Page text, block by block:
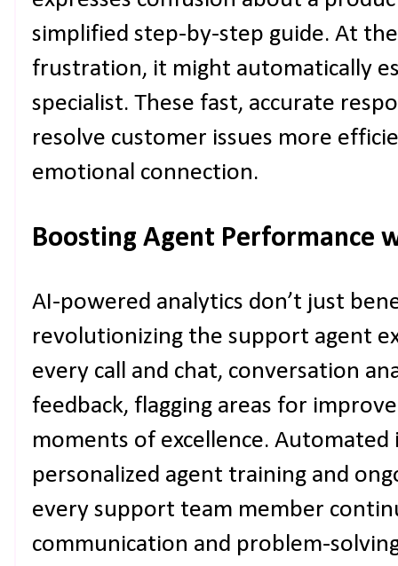
simplified step-by-step guide. At
frustration, it might automatically
specialist. These fast, accurate
resolve customer issues more
emotional connection.
Boosting Agent Performance
AI-powered analytics don’t just
revolutionizing the support agent
every call and chat, conversation
feedback, flagging areas for
moments of excellence.
personalized agent training and
every support team member
communication and problem-